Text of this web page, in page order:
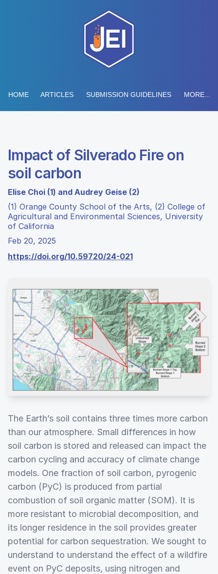
HOME ARTICLES SUBMISSION GUIDELINES MORE...
Impact of Silverado Fire on
soil carbon
Elise Choi (1) and Audrey Geise (2)
(1) Orange County School of the Arts, (2) College of
Agricultural and Environmental Sciences, University
of California
Feb 20, 2025
https://doi.org/10.59720/24-021
The Earth’s soil contains three times more carbon
than our atmosphere. Small differences in how
soil carbon is stored and released can impact the
carbon cycling and accuracy of climate change
models. One fraction of soil carbon, pyrogenic
carbon (PyC) is produced from partial
combustion of soil organic matter (SOM). It is
more resistant to microbial decomposition, and
its longer residence in the soil provides greater
potential for carbon sequestration. We sought to
understand to understand the effect of a wildfire
event on PyC deposits, using nitrogen and